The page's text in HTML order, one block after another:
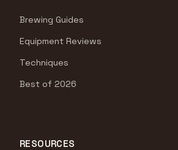
Brewing Guides
Equipment Reviews
Techniques
Best of 2026
RESOURCES